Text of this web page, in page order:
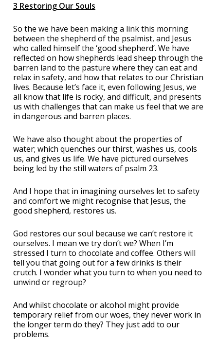
3 Restoring Our Souls
So the we have been making a link this morning
between the shepherd of the psalmist, and Jesus
who called himself the ‘good shepherd’. We have
reflected on how shepherds lead sheep through the
barren land to the pasture where they can eat and
relax in safety, and how that relates to our Christian
lives. Because let’s face it, even following Jesus, we
all know that life is rocky, and difficult, and presents
us with challenges that can make us feel that we are
in dangerous and barren places.
We have also thought about the properties of
water; which quenches our thirst, washes us, cools
us, and gives us life. We have pictured ourselves
being led by the still waters of psalm 23.
And I hope that in imagining ourselves let to safety
and comfort we might recognise that Jesus, the
good shepherd, restores us.
God restores our soul because we can’t restore it
ourselves. I mean we try don’t we? When I’m
stressed I turn to chocolate and coffee. Others will
tell you that going out for a few drinks is their
crutch. I wonder what you turn to when you need to
unwind or regroup?
And whilst chocolate or alcohol might provide
temporary relief from our woes, they never work in
the longer term do they? They just add to our
problems.